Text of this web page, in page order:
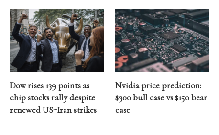
Dow rises 139 points as
chip stocks rally despite
renewed US-Iran strikes
Nvidia price prediction:
$300 bull case vs $150 bear
case